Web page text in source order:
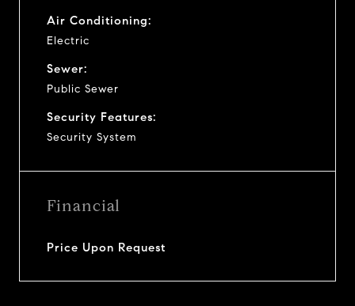
Air Conditioning:
Electric
Sewer:
Public Sewer
Security Features:
Security System
Financial
Price Upon Request